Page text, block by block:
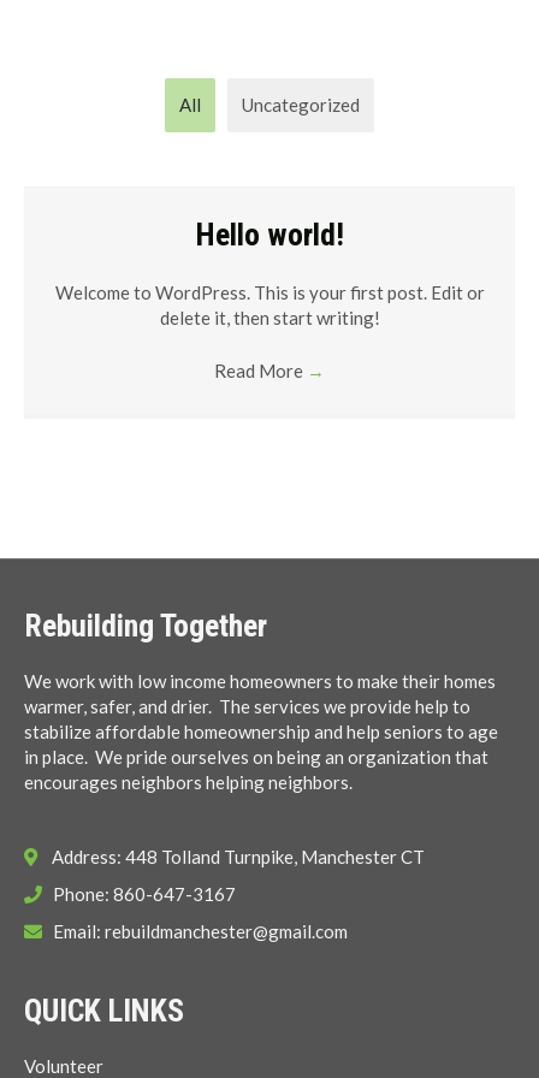
All Uncategorized
Hello world!
Welcome to WordPress. This is your first post. Edit or
delete it, then start writing!
Read More →
Rebuilding Together
We work with low income homeowners to make their homes
warmer, safer, and drier. The services we provide help to
stabilize affordable homeownership and help seniors to age
in place. We pride ourselves on being an organization that
encourages neighbors helping neighbors.
Address: 448 Tolland Turnpike, Manchester CT
Phone: 860-647-3167
Email: rebuildmanchester@gmail.com
QUICK LINKS
Volunteer